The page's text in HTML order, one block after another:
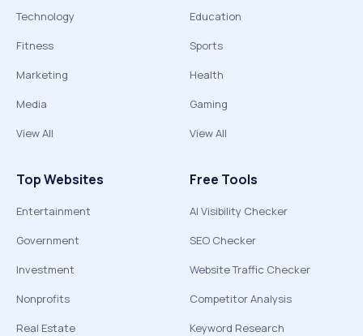
Technology
Fitness
Marketing
Media
View All
Education
Sports
Health
Gaming
View All
Top Websites
Entertainment
Government
Investment
Nonprofits
Real Estate
Free Tools
AI Visibility Checker
SEO Checker
Website Traffic Checker
Competitor Analysis
Keyword Research